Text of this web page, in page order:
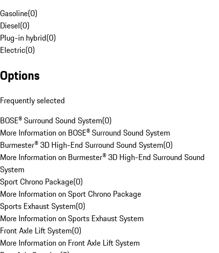
Gasoline(0)
Diesel(0)
Plug-in hybrid(0)
Electric(0)
Options
Frequently selected
BOSE® Surround Sound System(0)
More Information on BOSE® Surround Sound System
Burmester® 3D High-End Surround Sound System(0)
More Information on Burmester® 3D High-End Surround Sound
System
Sport Chrono Package(0)
More Information on Sport Chrono Package
Sports Exhaust System(0)
More Information on Sports Exhaust System
Front Axle Lift System(0)
More Information on Front Axle Lift System